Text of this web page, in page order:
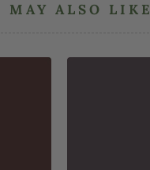
MAY ALSO LIKE